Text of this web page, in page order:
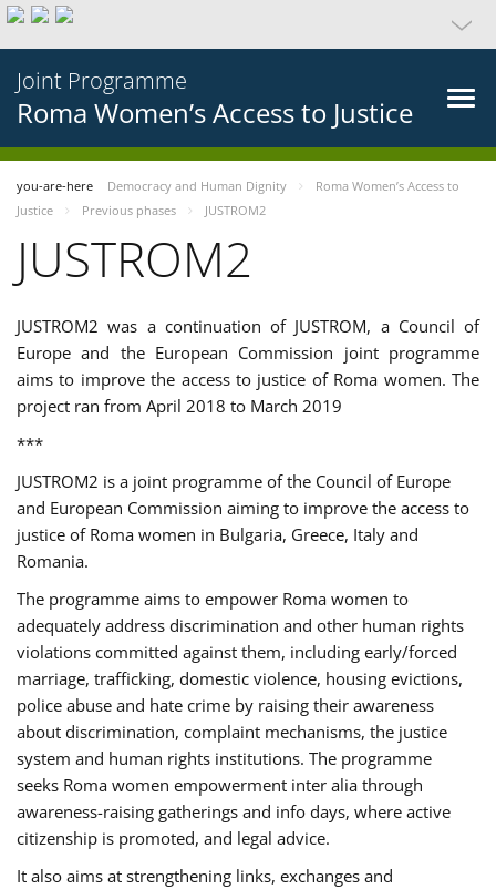
Joint Programme
Roma Women’s Access to Justice
you-are-here Democracy and Human Dignity
Roma Women’s Access to
Justice
Previous phases JUSTROM2
JUSTROM2
JUSTROM2 was a continuation of JUSTROM, a Council of
Europe and the European Commission joint programme
aims to improve the access to justice of Roma women. The
project ran from April 2018 to March 2019
***
JUSTROM2 is a joint programme of the Council of Europe
and European Commission aiming to improve the access to
justice of Roma women in Bulgaria, Greece, Italy and
Romania.
The programme aims to empower Roma women to
adequately address discrimination and other human rights
violations committed against them, including early/forced
marriage, trafficking, domestic violence, housing evictions,
police abuse and hate crime by raising their awareness
about discrimination, complaint mechanisms, the justice
system and human rights institutions. The programme
seeks Roma women empowerment inter alia through
awareness-raising gatherings and info days, where active
citizenship is promoted, and legal advice.
It also aims at strengthening links, exchanges and